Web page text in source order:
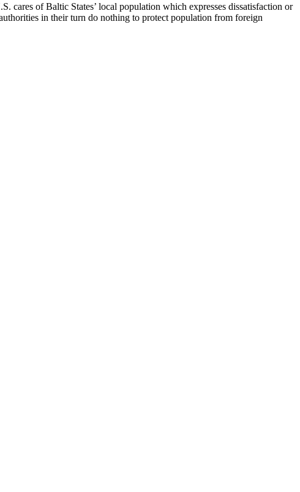
cares of Baltic States’ local population which expresses dissatisfaction or
in their turn do nothing to protect population from foreign